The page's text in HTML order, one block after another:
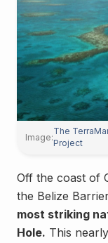
Image:
The
Project
Off the coast of
the Belize
most striking
Hole. This